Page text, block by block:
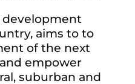
development
aims to to
of the next
empower
suburban and